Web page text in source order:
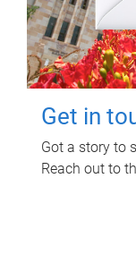
Get in
Got a story to
Reach out to